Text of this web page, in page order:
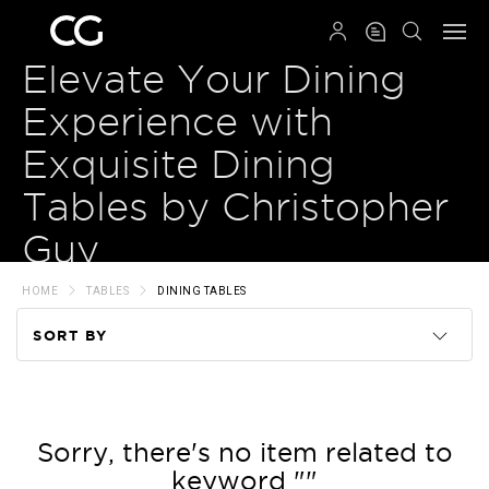
Elevate Your Dining
Experience with
Exquisite Dining
Tables by Christopher
Guy
HOME TABLES DINING TABLES
SORT BY
Price
Sorry, there's no item related to
keyword ""